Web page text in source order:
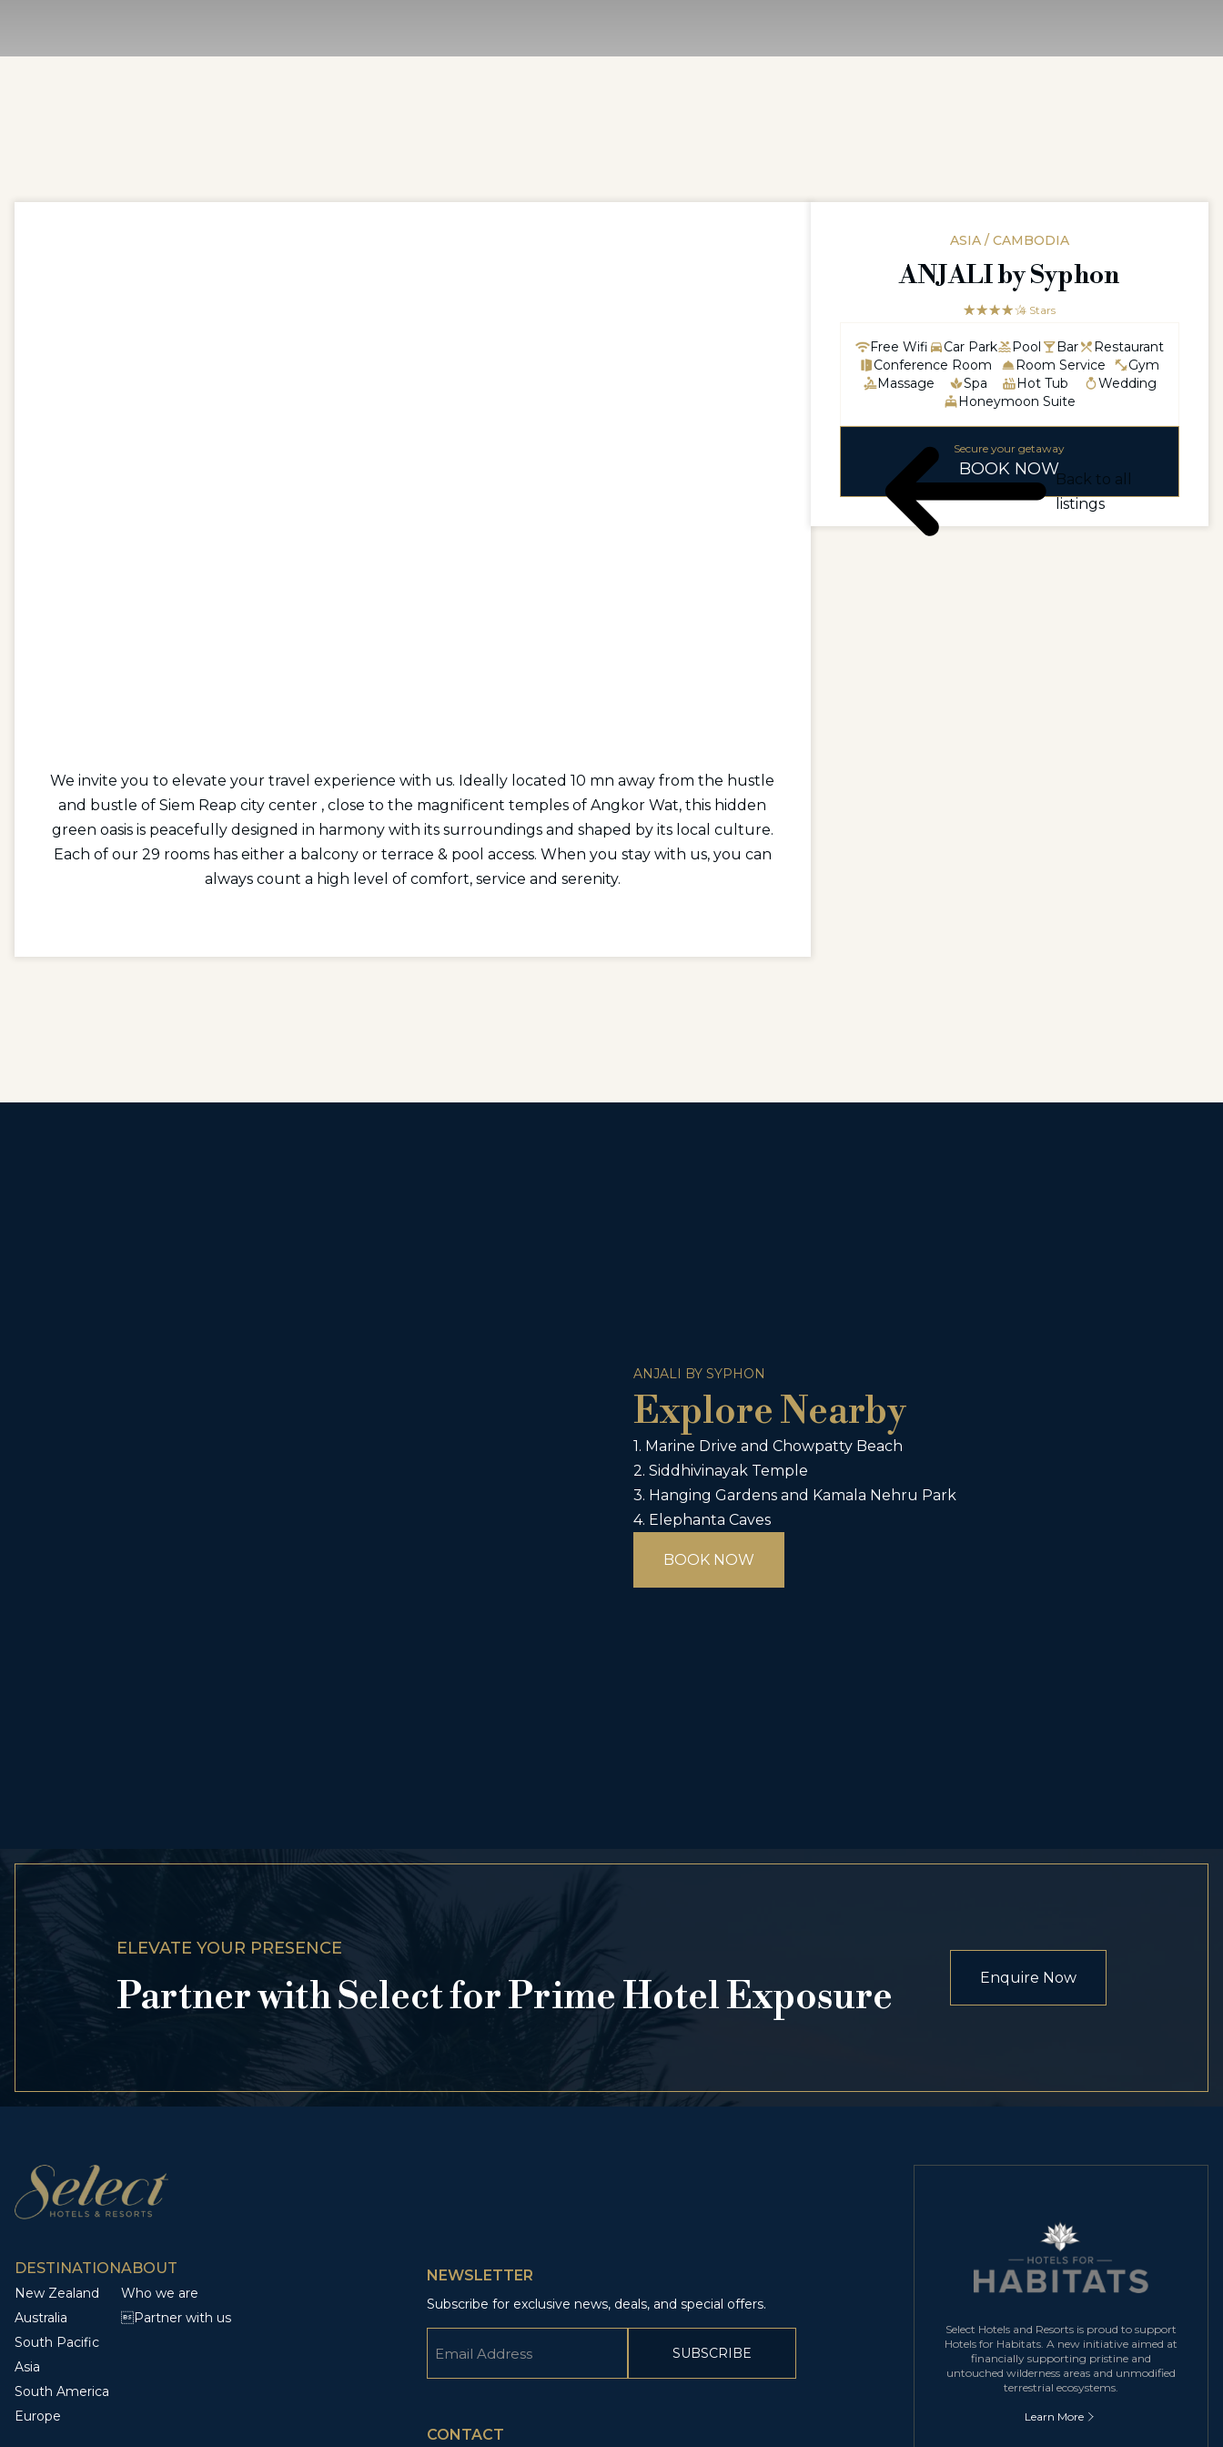
We invite you to elevate your travel experience with us. Ideally located 10 mn away from the hustle
and bustle of Siem Reap city center , close to the magnificent temples of Angkor Wat, this hidden
green oasis is peacefully designed in harmony with its surroundings and shaped by its local culture.
Each of our 29 rooms has either a balcony or terrace & pool access. When you stay with us, you can
always count a high level of comfort, service and serenity.
ASIA / CAMBODIA
ANJALI by Syphon
☆☆☆☆☆
★★★★ 4 Stars
Free Wifi Car Park Pool Bar
Restaurant
Conference Room
Room Service
Gym
Massage
Spa Hot Tub
Wedding
Honeymoon Suite
Secure your getaway
BOOK NOW
Back to all
listings
ANJALI BY SYPHON
Explore Nearby
1. Marine Drive and Chowpatty Beach
2. Siddhivinayak Temple
3. Hanging Gardens and Kamala Nehru Park
4. Elephanta Caves
BOOK NOW
ELEVATE YOUR PRESENCE
Partner with Select for Prime Hotel Exposure Enquire Now
DESTINATION
New Zealand
Australia
South Pacific
Asia
South America
Europe
ABOUT
Who we are
Partner with us
NEWSLETTER
Subscribe for exclusive news, deals, and special offers.
CONTACT
Select Hotels and Resorts is proud to support
Hotels for Habitats. A new initiative aimed at
financially supporting pristine and
untouched wilderness areas and unmodified
terrestrial ecosystems.
Learn More